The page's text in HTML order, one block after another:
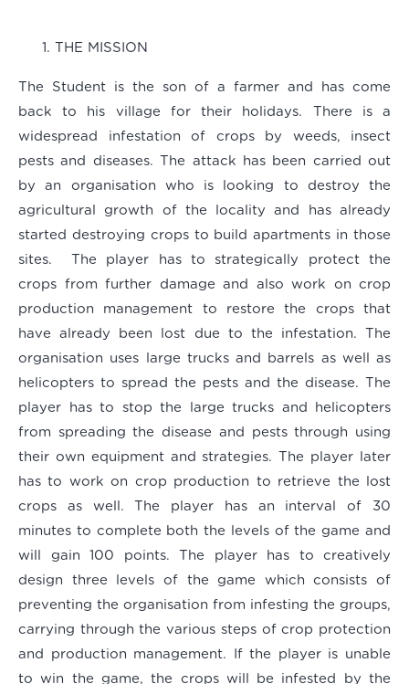
THE MISSION
The Student is the son of a farmer and has come
back to his village for their holidays. There is a
widespread infestation of crops by weeds, insect
pests and diseases. The attack has been carried out
by an organisation who is looking to destroy the
agricultural growth of the locality and has already
started destroying crops to build apartments in those
sites. The player has to strategically protect the
crops from further damage and also work on crop
production management to restore the crops that
have already been lost due to the infestation. The
organisation uses large trucks and barrels as well as
helicopters to spread the pests and the disease. The
player has to stop the large trucks and helicopters
from spreading the disease and pests through using
their own equipment and strategies. The player later
has to work on crop production to retrieve the lost
crops as well. The player has an interval of 30
minutes to complete both the levels of the game and
will gain 100 points. The player has to creatively
design three levels of the game which consists of
preventing the organisation from infesting the groups,
carrying through the various steps of crop protection
and production management. If the player is unable
to win the game, the crops will be infested by the